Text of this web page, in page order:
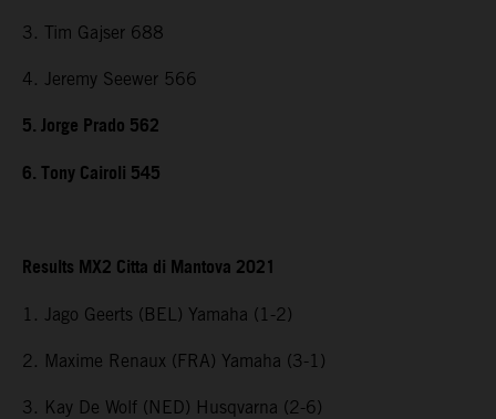
3. Tim Gajser 688
4. Jeremy Seewer 566
5. Jorge Prado 562
6. Tony Cairoli 545
Results MX2 Citta di Mantova 2021
1. Jago Geerts (BEL) Yamaha (1-2)
2. Maxime Renaux (FRA) Yamaha (3-1)
3. Kay De Wolf (NED) Husqvarna (2-6)